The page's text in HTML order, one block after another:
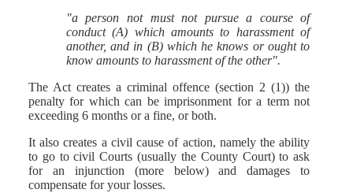
"a person not must not pursue a course of
conduct (A) which amounts to harassment of
another, and in (B) which he knows or ought to
know amounts to harassment of the other".
The Act creates a criminal offence (section 2 (1)) the
penalty for which can be imprisonment for a term not
exceeding 6 months or a fine, or both.
It also creates a civil cause of action, namely the ability
to go to civil Courts (usually the County Court) to ask
for an injunction (more below) and damages to
compensate for your losses.